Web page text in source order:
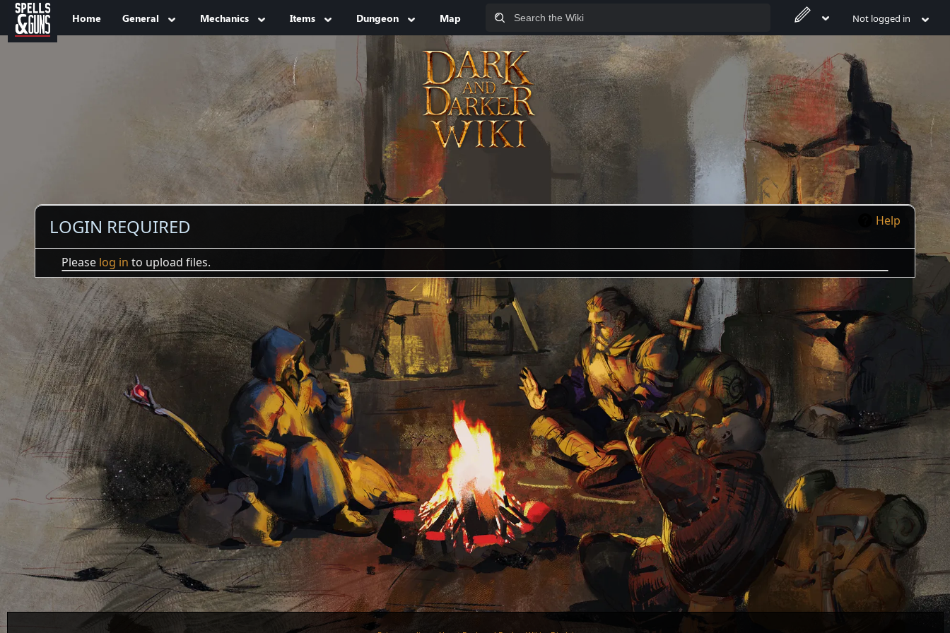
Jump to sidebar
Jump to content
Home General Mechanics Items Dungeon Map Not logged in
Help
LOGIN REQUIRED
Please log in to upload files.